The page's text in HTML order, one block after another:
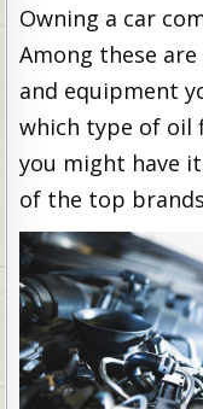
Owning a car
Among these
and equipment
which type of oil
you might have
of the top